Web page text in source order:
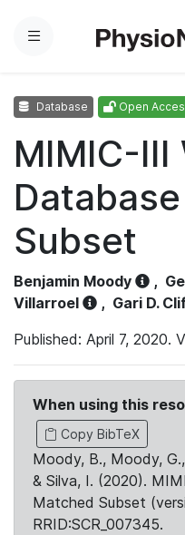
Menu
Database Open
MIMIC-III
Subset
Benjamin Moody ,
Villarroel
, Gari D.
Published: April 7, 2020.
When using this
Copy BibTeX
Moody, B., Moody,
& Silva, I. (2020).
Matched Subset
RRID:SCR_007345.